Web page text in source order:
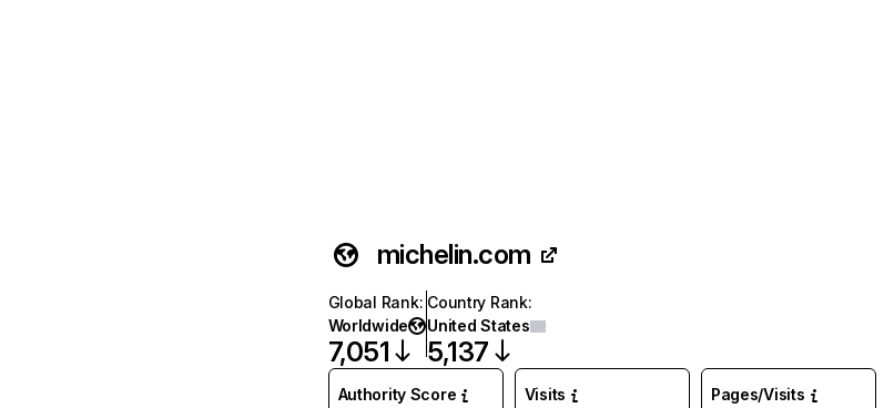
michelin.com
Global Rank:
Worldwide
7,051
Country Rank:
United States
5,137
Authority Score Visits Pages/Visits